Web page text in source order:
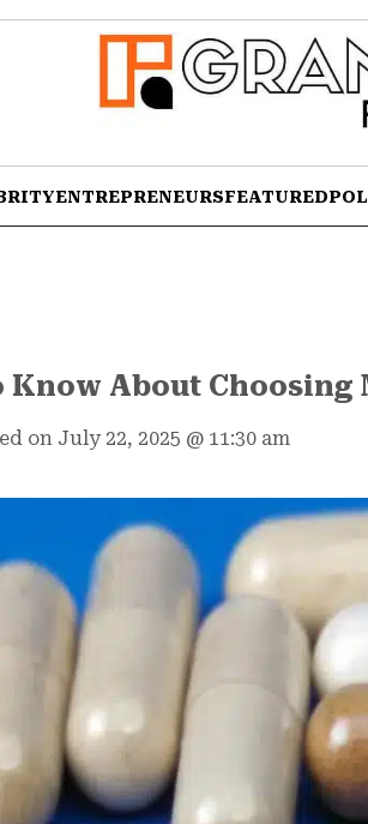
ENTREPRENEURSFEATURED
About Choosing
on July 22, 2025 @ 11:30 am